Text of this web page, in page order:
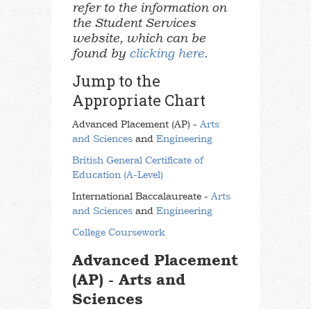
refer to the information on
the Student Services
website, which can be
found by clicking here.
Jump to the
Appropriate Chart
Advanced Placement (AP) - Arts
and Sciences and Engineering
British General Certificate of
Education (A-Level)
International Baccalaureate - Arts
and Sciences and Engineering
College Coursework
Advanced Placement
(AP) - Arts and
Sciences